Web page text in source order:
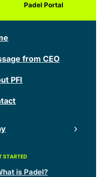
Padel Portal
from CEO
PFI
is Padel?